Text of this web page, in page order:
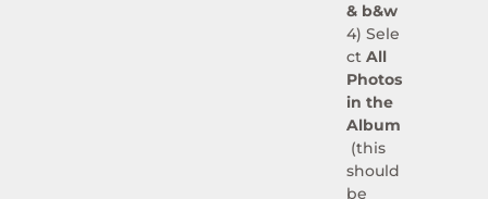
& b&w
4) Sele
ct All
Photos
in the
Album
(this
should
be